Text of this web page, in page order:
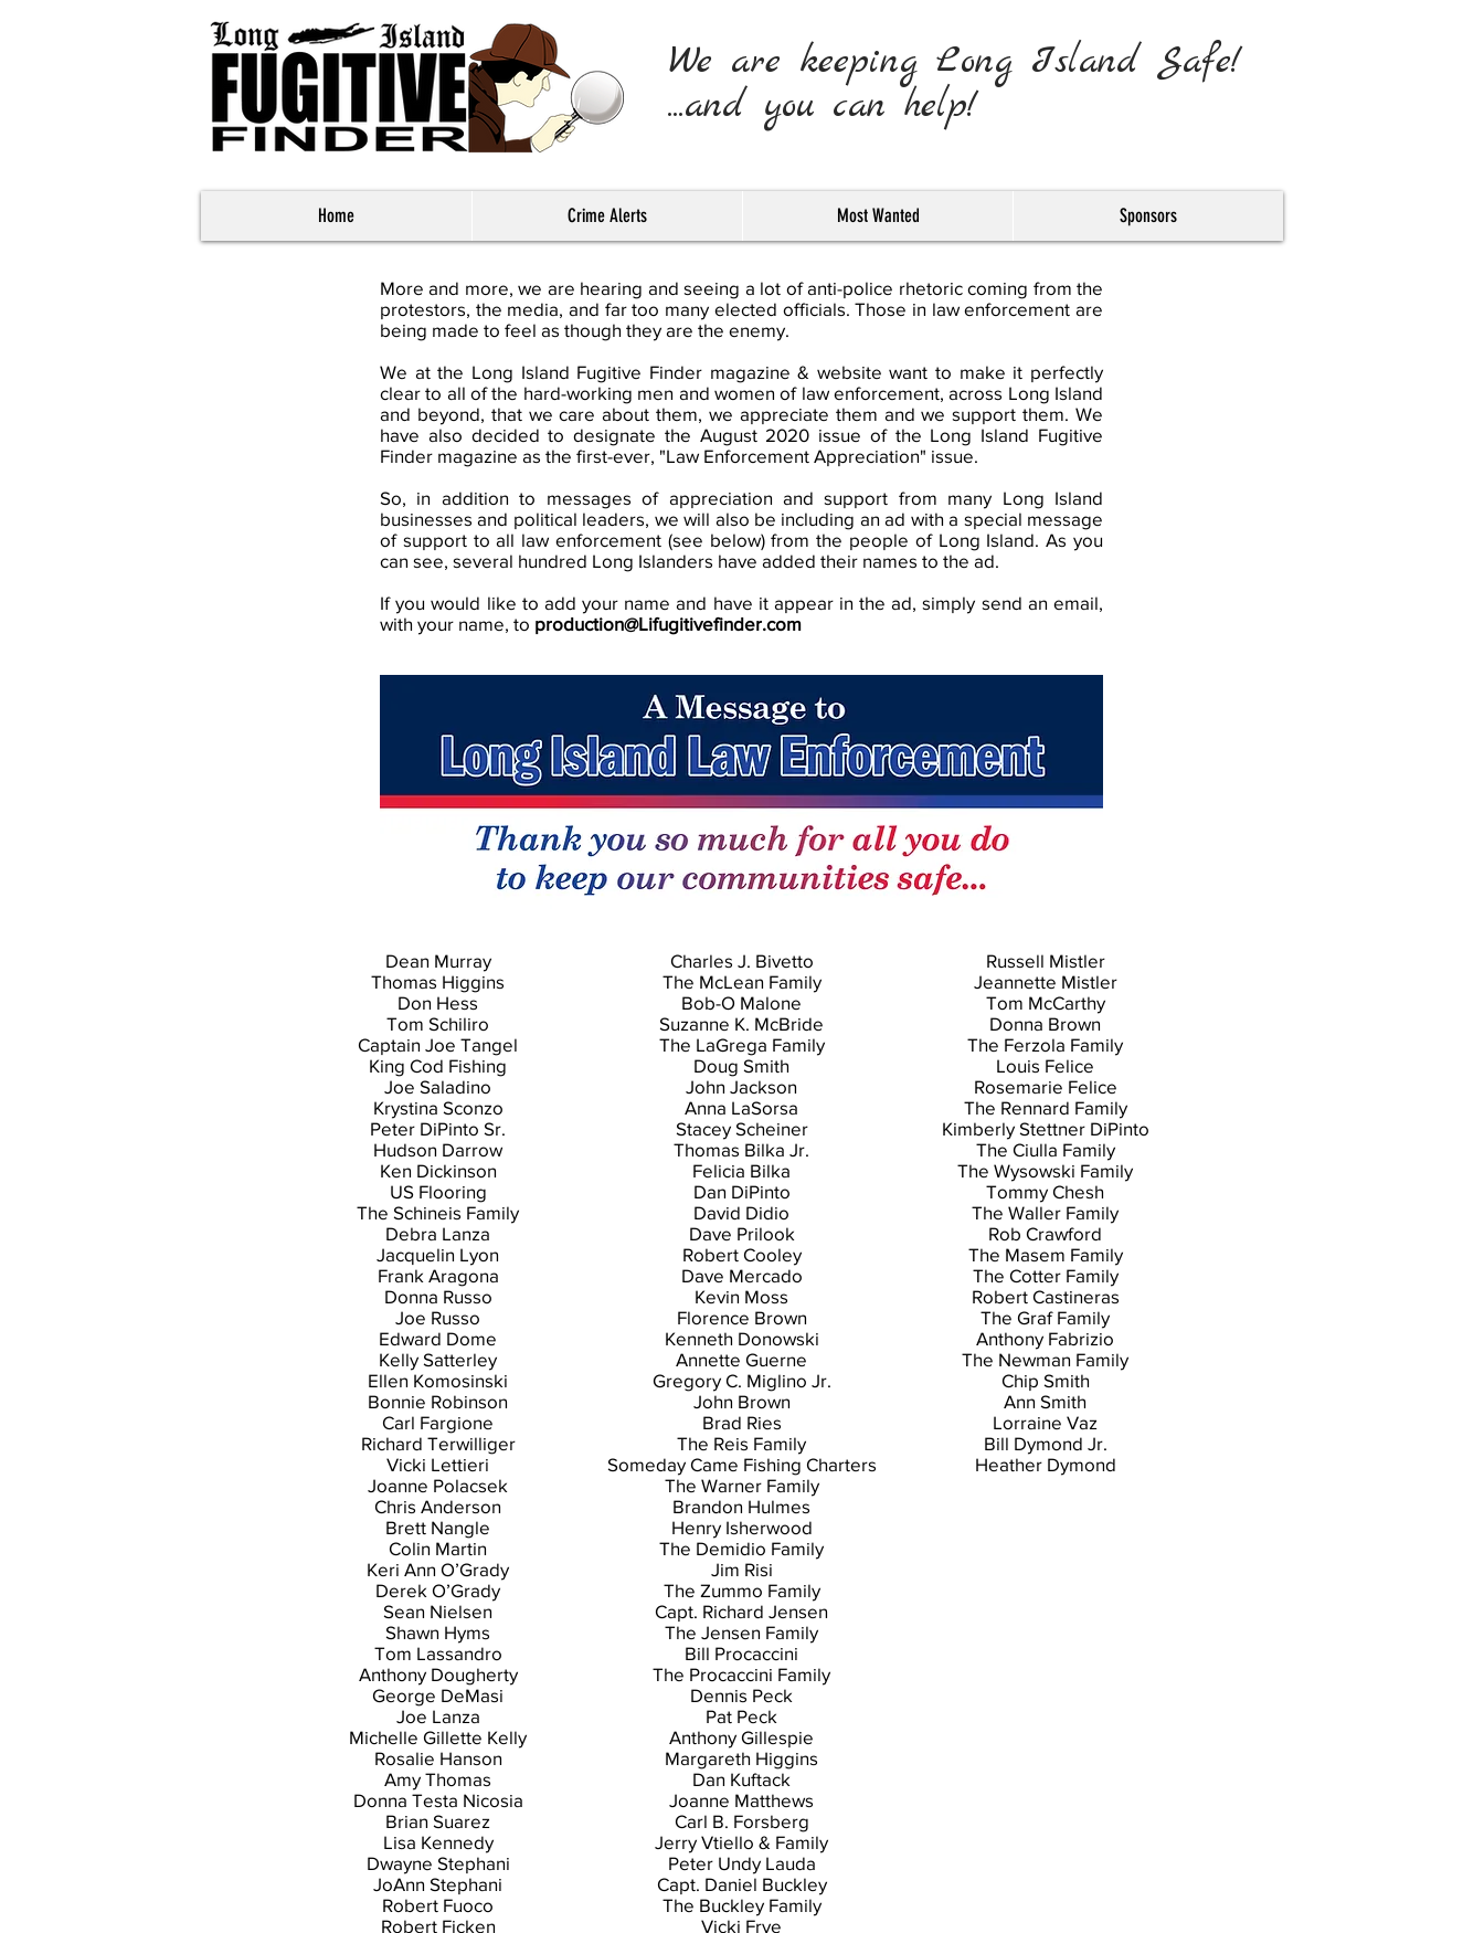
We are keeping Long Island Safe!
...and you can help!
Home Crime Alerts Most Wanted Sponsors
More and more, we are hearing and seeing a lot of anti-police rhetoric coming from the
protestors, the media, and far too many elected officials. Those in law enforcement are
being made to feel as though they are the enemy.
We at the Long Island Fugitive Finder magazine & website want to make it perfectly
clear to all of the hard-working men and women of law enforcement, across Long Island
and beyond, that we care about them, we appreciate them and we support them. We
have also decided to designate the August 2020 issue of the Long Island Fugitive
Finder magazine as the first-ever, "Law Enforcement Appreciation" issue.
So, in addition to messages of appreciation and support from many Long Island
businesses and political leaders, we will also be including an ad with a special message
of support to all law enforcement (see below) from the people of Long Island. As you
can see, several hundred Long Islanders have added their names to the ad.
If you would like to add your name and have it appear in the ad, simply send an email,
with your name, to production@Lifugitivefinder.com
Dean Murray
Thomas Higgins
Don Hess
Tom Schiliro
Captain Joe Tangel
King Cod Fishing
Joe Saladino
Krystina Sconzo
Peter DiPinto Sr.
Hudson Darrow
Ken Dickinson
US Flooring
The Schineis Family
Debra Lanza
Jacquelin Lyon
Frank Aragona
Donna Russo
Joe Russo
Edward Dome
Kelly Satterley
Ellen Komosinski
Bonnie Robinson
Carl Fargione
Richard Terwilliger
Vicki Lettieri
Joanne Polacsek
Chris Anderson
Brett Nangle
Colin Martin
Keri Ann O’Grady
Derek O’Grady
Sean Nielsen
Shawn Hyms
Tom Lassandro
Anthony Dougherty
George DeMasi
Joe Lanza
Michelle Gillette Kelly
Rosalie Hanson
Amy Thomas
Donna Testa Nicosia
Brian Suarez
Lisa Kennedy
Dwayne Stephani
JoAnn Stephani
Robert Fuoco
Robert Ficken
Charles J. Bivetto
The McLean Family
Bob-O Malone
Suzanne K. McBride
The LaGrega Family
Doug Smith
John Jackson
Anna LaSorsa
Stacey Scheiner
Thomas Bilka Jr.
Felicia Bilka
Dan DiPinto
David Didio
Dave Prilook
Robert Cooley
Dave Mercado
Kevin Moss
Florence Brown
Kenneth Donowski
Annette Guerne
Gregory C. Miglino Jr.
John Brown
Brad Ries
The Reis Family
Someday Came Fishing Charters
The Warner Family
Brandon Hulmes
Henry Isherwood
The Demidio Family
Jim Risi
The Zummo Family
Capt. Richard Jensen
The Jensen Family
Bill Procaccini
The Procaccini Family
Dennis Peck
Pat Peck
Anthony Gillespie
Margareth Higgins
Dan Kuftack
Joanne Matthews
Carl B. Forsberg
Jerry Vtiello & Family
Peter Undy Lauda
Capt. Daniel Buckley
The Buckley Family
Vicki Frye
Russell Mistler
Jeannette Mistler
Tom McCarthy
Donna Brown
The Ferzola Family
Louis Felice
Rosemarie Felice
The Rennard Family
Kimberly Stettner DiPinto
The Ciulla Family
The Wysowski Family
Tommy Chesh
The Waller Family
Rob Crawford
The Masem Family
The Cotter Family
Robert Castineras
The Graf Family
Anthony Fabrizio
The Newman Family
Chip Smith
Ann Smith
Lorraine Vaz
Bill Dymond Jr.
Heather Dymond